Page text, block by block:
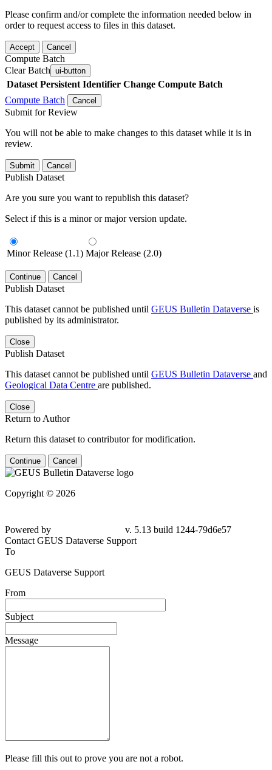
Please confirm and/or complete the information needed below in
order to request access to files in this dataset.
Accept Cancel
Compute Batch
Clear Batch ui-button
Dataset Persistent Identifier Change Compute Batch
Compute Batch
Cancel
Submit for Review
You will not be able to make changes to this dataset while it is in
review.
Submit Cancel
Publish Dataset
Are you sure you want to republish this dataset?
Select if this is a minor or major version update.
Minor Release (1.1) Major Release (2.0)
Continue Cancel
Publish Dataset
This dataset cannot be published until GEUS Bulletin Dataverse is
published by its administrator.
Close
Publish Dataset
This dataset cannot be published until GEUS Bulletin Dataverse and
Geological Data Centre are published.
Close
Return to Author
Return this dataset to contributor for modification.
Continue Cancel
Copyright © 2026
Powered by
v. 5.13 build 1244-79d6e57
Contact GEUS Dataverse Support
To
GEUS Dataverse Support
From
Subject
Message
Please fill this out to prove you are not a robot.